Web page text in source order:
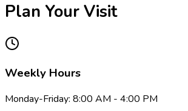
Plan Your Visit
Weekly Hours
Monday-Friday: 8:00 AM - 4:00 PM